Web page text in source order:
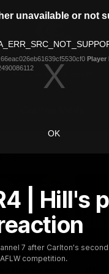
unavailable or not
Player
OK
| Hill's
7 after Carlton's
competition.
Club
Logo
Logo
Fixture And Tickets
03:25